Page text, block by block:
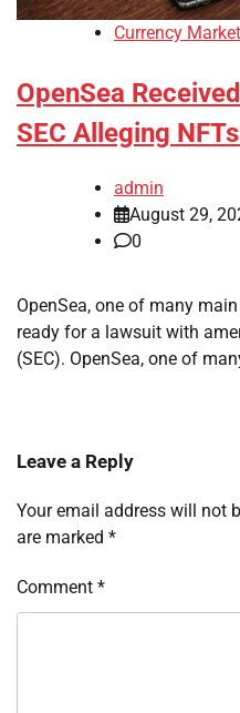
Currency Market
OpenSea
SEC Alleging
admin
August 29,
0
OpenSea, one of many
ready for a lawsuit with
(SEC). OpenSea, one of
Leave a Reply
Your email address will not
are marked *
Comment *